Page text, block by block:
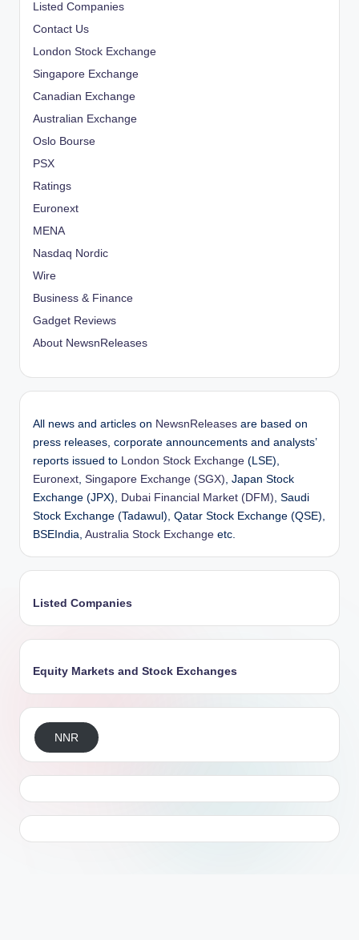
Listed Companies
Contact Us
London Stock Exchange
Singapore Exchange
Canadian Exchange
Australian Exchange
Oslo Bourse
PSX
Ratings
Euronext
MENA
Nasdaq Nordic
Wire
Business & Finance
Gadget Reviews
About NewsnReleases
All news and articles on NewsnReleases are based on
press releases, corporate announcements and analysts’
reports issued to
London Stock Exchange (LSE),
Euronext Singapore Exchange (SGX) , Japan Stock
Exchange (JPX),
Dubai Financial Market (DFM) , Saudi
Stock Exchange (Tadawul), Qatar Stock Exchange (QSE),
BSEIndia, Australia Stock Exchange etc.
Listed Companies
Equity Markets and Stock Exchanges
NNR